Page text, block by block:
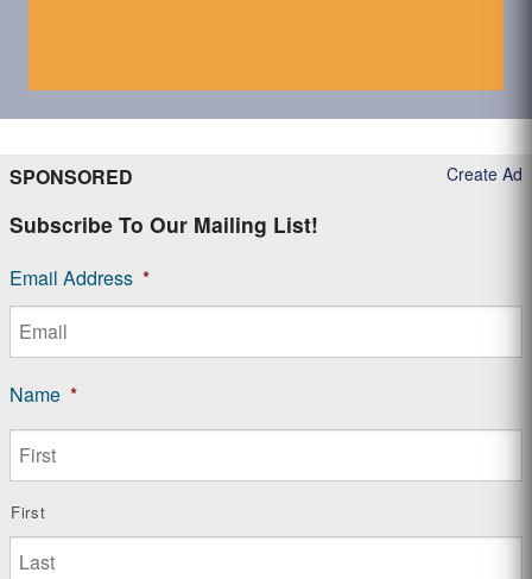
Create Ad
SPONSORED
Subscribe To Our Mailing List!
Email Address *
Name *
First